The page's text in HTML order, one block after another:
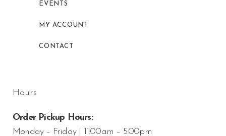
EVENTS
MY ACCOUNT
CONTACT
Hours
Order Pickup Hours:
Monday – Friday | 11:00am – 5:00pm